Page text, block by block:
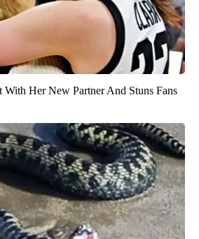
Her New Partner And Stuns Fans